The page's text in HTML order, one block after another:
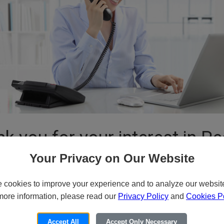
you for your interest in
Email for Pricing and
variety of specialized products and services to our customers
Your Privacy on Our Website
cookies to improve your experience and to analyze our
information, please read our Privacy Policy and Cookies
Accept All Accept Only Necessary